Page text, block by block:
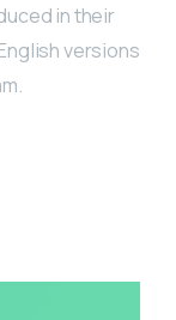
in their
versions